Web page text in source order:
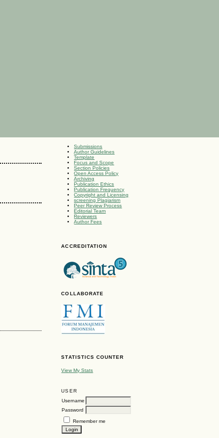
Submissions
Author Guidelines
Template
Focus and Scope
Section Policies
Open Access Policy
Archiving
Publication Ethics
Publication Frequency
Copyright and Licensing
screening Plagiarism
Peer Review Process
Editorial Team
Reviewers
Author Fees
ACCREDITATION
COLLABORATE
STATISTICS COUNTER
View My Stats
USER
Username
Password
Remember me